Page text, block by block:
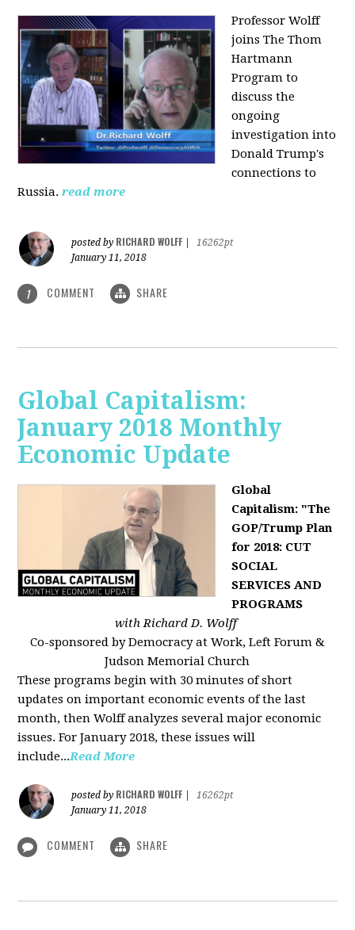
Professor Wolff
joins The Thom
Hartmann
Program to
discuss the
ongoing
investigation into
Donald Trump's
connections to
Russia. read more
posted by RICHARD WOLFF
16262pt
January 11, 2018
1 COMMENT SHARE
Global Capitalism:
January 2018 Monthly
Economic Update
Global
Capitalism: "The
GOP/Trump Plan
for 2018: CUT
SOCIAL
SERVICES AND
PROGRAMS
with Richard D. Wolff
Co-sponsored by Democracy at Work, Left Forum &
Judson Memorial Church
These programs begin with 30 minutes of short
updates on important economic events of the last
month, then Wolff analyzes several major economic
issues. For January 2018, these issues will
include...Read More
posted by RICHARD WOLFF
16262pt
January 11, 2018
COMMENT SHARE